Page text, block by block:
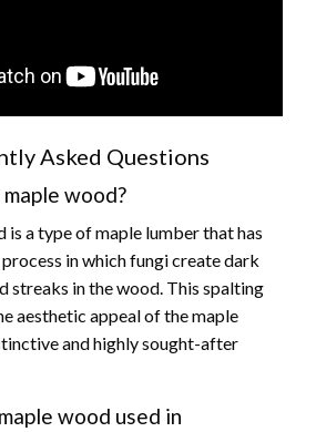
Asked Questions
wood?
is a type of maple lumber that has
in which fungi create dark
streaks in the wood. This spalting
aesthetic appeal of the maple
and highly sought-after
wood used in